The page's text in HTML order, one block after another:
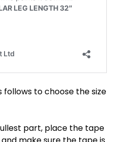
follows to choose the size
part, place the tape